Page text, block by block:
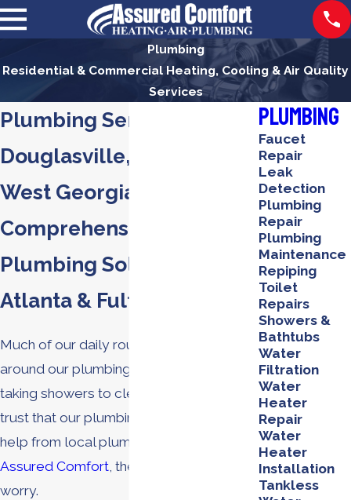
Plumbing
Residential & Commercial Heating, Cooling & Air Quality
Services
Plumbing Services in
Douglasville, Winston &
West Georgia
Comprehensive
Plumbing Solutions in
Atlanta & Fulton Counties
Much of our daily routines revolve
around our plumbing systems. From
taking showers to cleaning dishes, we
trust that our plumbing is reliable with
help from local plumbing experts. With
Assured Comfort , there’s no need to
worry.
Plumbing
Faucet
Repair
Leak
Detection
Plumbing
Repair
Plumbing
Maintenance
Repiping
Toilet
Repairs
Showers &
Bathtubs
Water
Filtration
Water
Heater
Repair
Water
Heater
Installation
Tankless